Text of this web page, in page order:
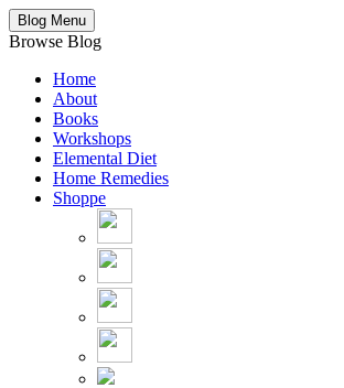
Blog Menu
Browse Blog
Home
About
Books
Workshops
Elemental Diet
Home Remedies
Shoppe